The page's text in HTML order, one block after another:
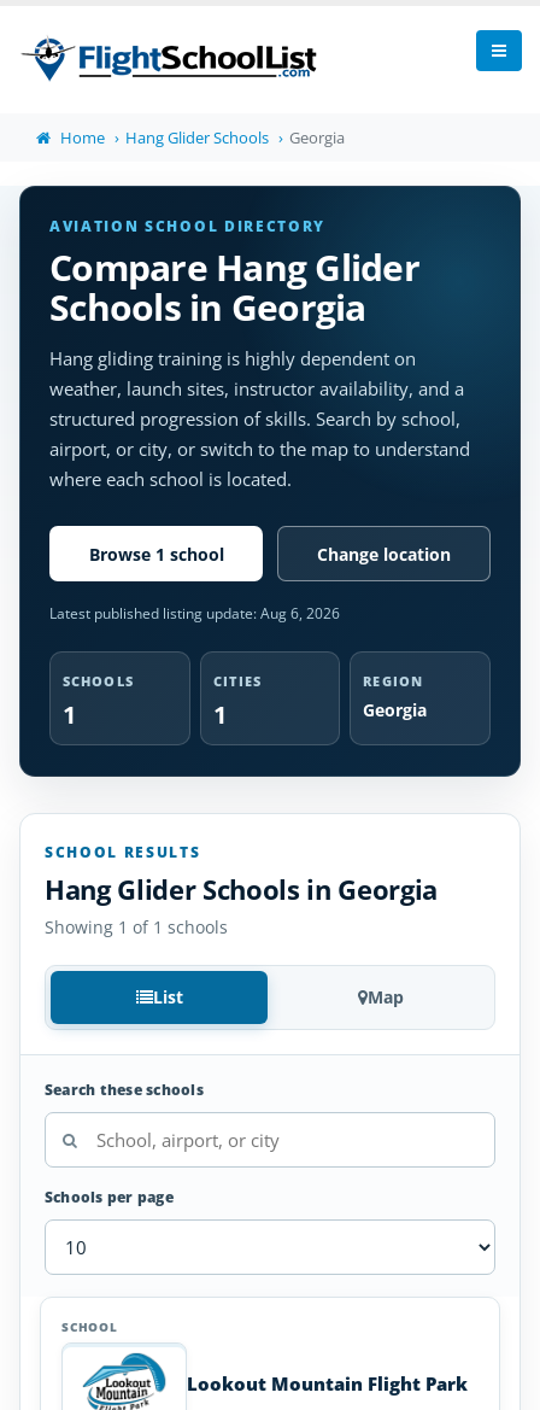
Home Hang Glider Schools Georgia
AVIATION SCHOOL DIRECTORY
Compare Hang Glider
Schools in Georgia
Hang gliding training is highly dependent on
weather, launch sites, instructor availability, and a
structured progression of skills. Search by school,
airport, or city, or switch to the map to understand
where each school is located.
Browse 1 school Change location
Latest published listing update:Aug 6, 2026
SCHOOLS
1
CITIES
1
REGION
Georgia
SCHOOL RESULTS
Hang Glider Schools in Georgia
Showing 1 of 1 schools
List Map
Search these schools
Schools per page
Hang
SCHOOL
Lookout Mountain Flight Park